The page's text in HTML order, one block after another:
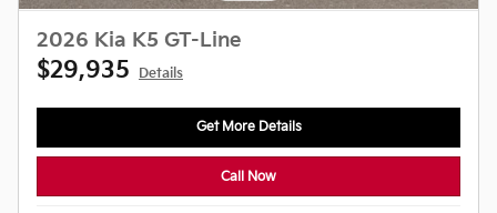
2026 Kia K5 GT-Line
$29,935 Details
Get More Details
Call Now